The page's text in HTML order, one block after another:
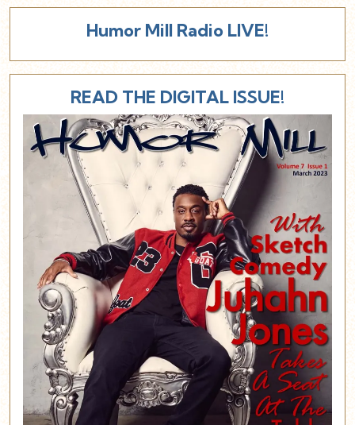
Humor Mill Radio LIVE!
READ THE DIGITAL ISSUE!